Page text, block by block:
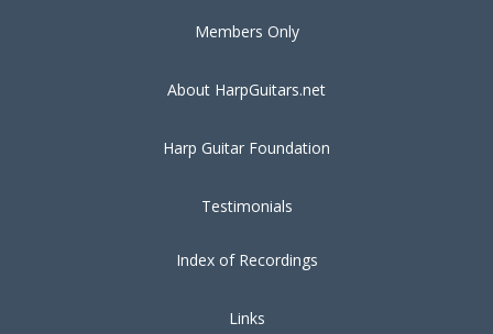
Members Only
About HarpGuitars.net
Harp Guitar Foundation
Testimonials
Index of Recordings
Links